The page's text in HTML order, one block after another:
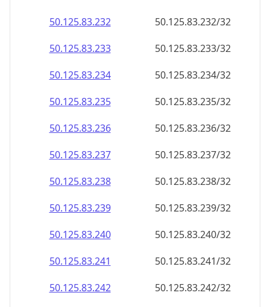
50.125.83.232
50.125.83.232/32
50.125.83.233
50.125.83.233/32
50.125.83.234
50.125.83.234/32
50.125.83.235
50.125.83.235/32
50.125.83.236
50.125.83.236/32
50.125.83.237
50.125.83.237/32
50.125.83.238
50.125.83.238/32
50.125.83.239
50.125.83.239/32
50.125.83.240
50.125.83.240/32
50.125.83.241
50.125.83.241/32
50.125.83.242
50.125.83.242/32